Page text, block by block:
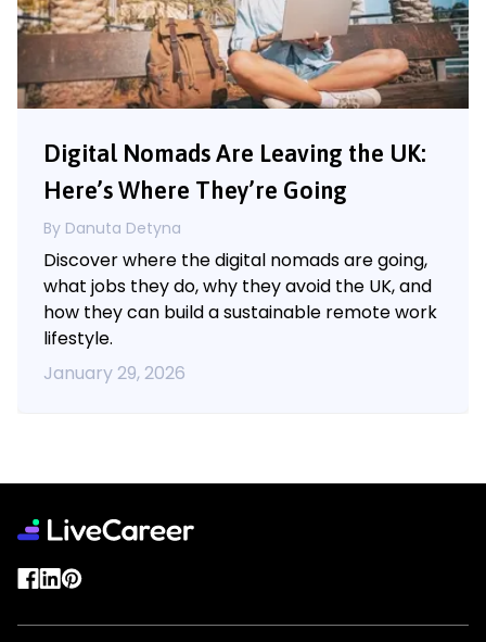
Digital Nomads Are Leaving the UK:
Here’s Where They’re Going
By Danuta Detyna
Discover where the digital nomads are going,
what jobs they do, why they avoid the UK, and
how they can build a sustainable remote work
lifestyle.
January 29, 2026